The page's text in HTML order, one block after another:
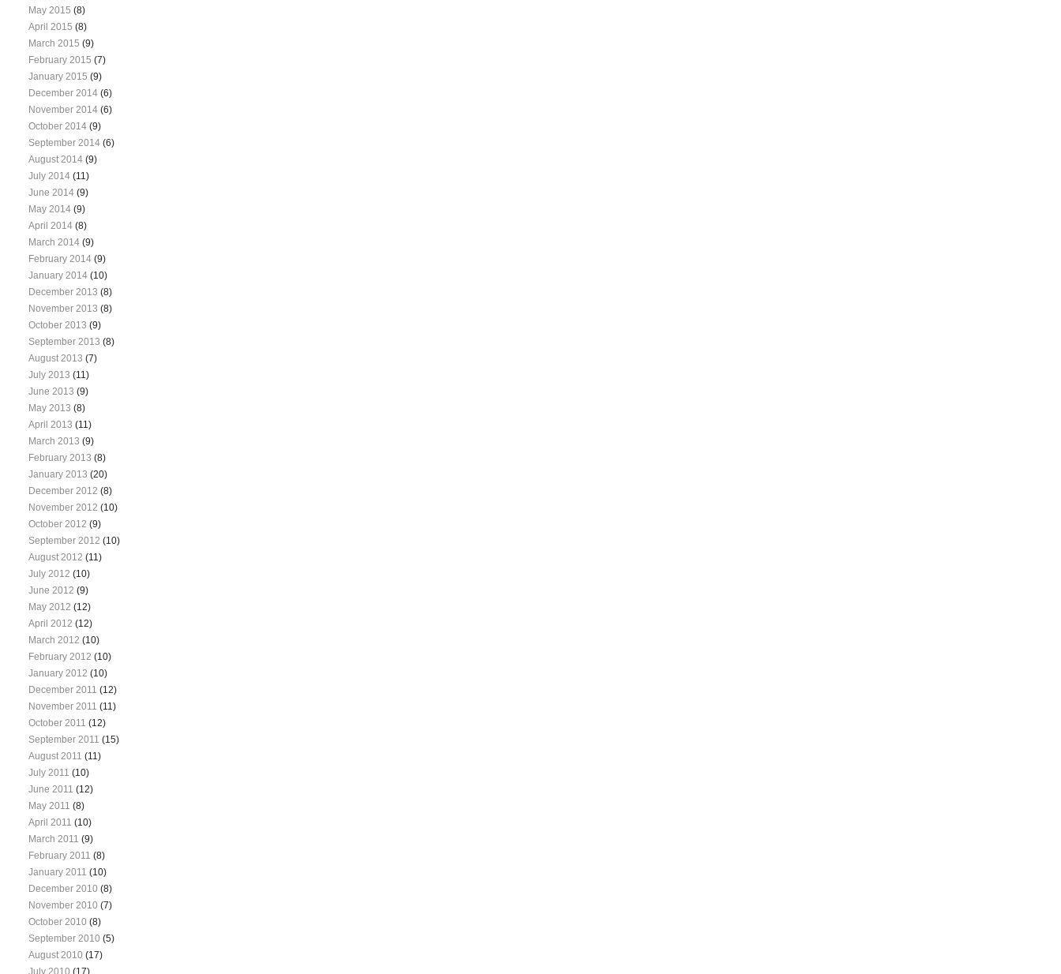
May 2015 (8)
April 2015 (8)
March 2015 (9)
February 2015 (7)
January 2015 (9)
December 2014 (6)
November 2014 (6)
October 2014 (9)
September 2014 (6)
August 2014 (9)
July 2014 (11)
June 2014 (9)
May 2014 (9)
April 2014 (8)
March 2014 (9)
February 2014 (9)
January 2014 (10)
December 2013 (8)
November 2013 (8)
October 2013 (9)
September 2013 (8)
August 2013 (7)
July 2013 (11)
June 2013 (9)
May 2013 (8)
April 2013 (11)
March 2013 (9)
February 2013 (8)
January 2013 (20)
December 2012 (8)
November 2012 (10)
October 2012 (9)
September 2012 (10)
August 2012 (11)
July 2012 (10)
June 2012 (9)
May 2012 (12)
April 2012 (12)
March 2012 (10)
February 2012 (10)
January 2012 (10)
December 2011 (12)
November 2011 (11)
October 2011 (12)
September 2011 (15)
August 2011 (11)
July 2011 (10)
June 2011 (12)
May 2011 (8)
April 2011 (10)
March 2011 (9)
February 2011 (8)
January 2011 (10)
December 2010 (8)
November 2010 (7)
October 2010 (8)
September 2010 (5)
August 2010 (17)
July 2010 (17)